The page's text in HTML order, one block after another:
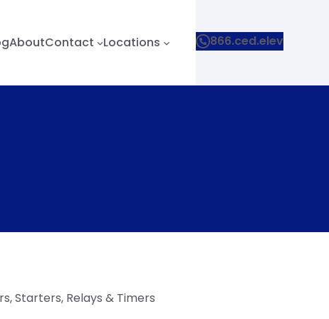
AboutContact Locations 866.ced.elev
Starters, Relays & Timers